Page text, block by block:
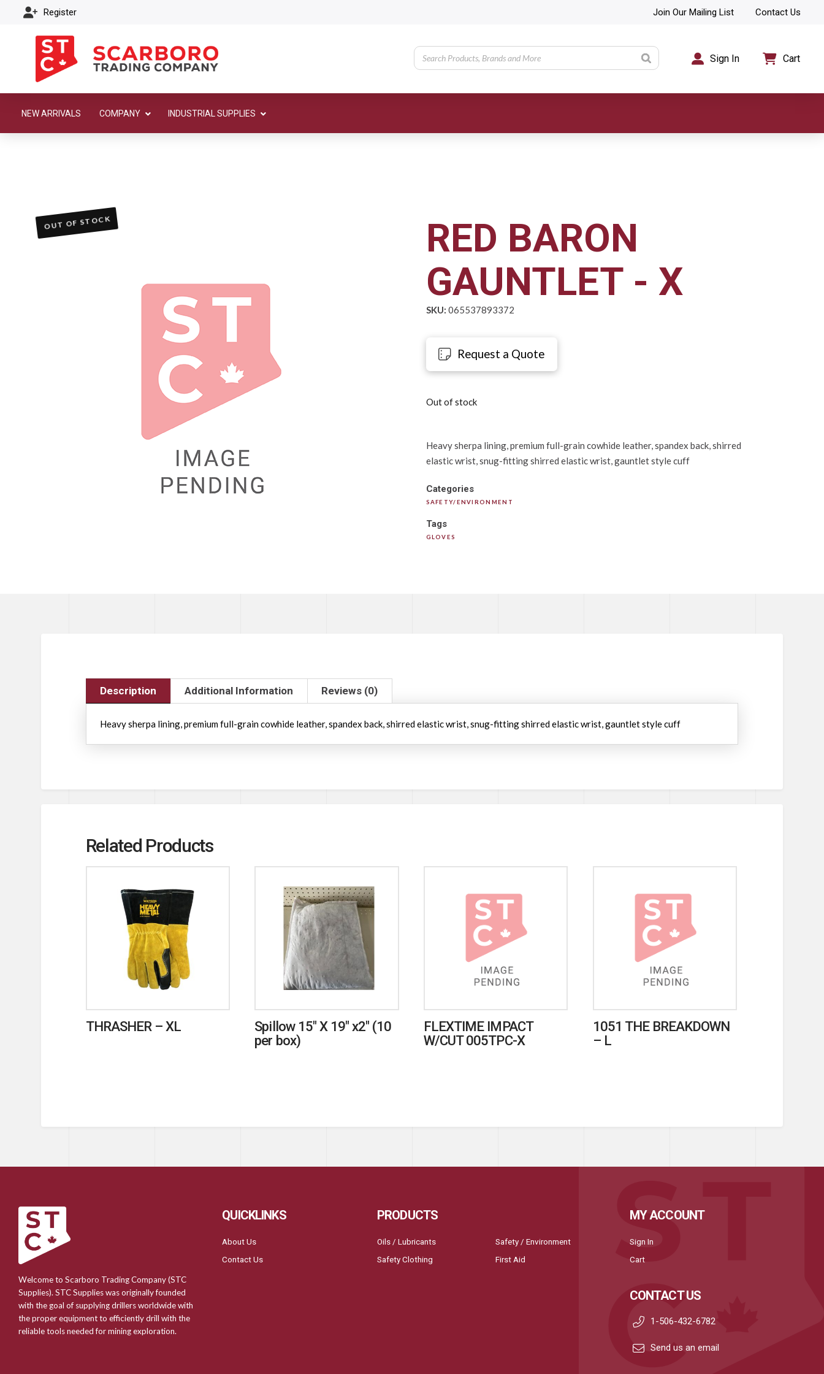
Register Join Our Mailing List Contact Us
Sign In Cart
NEW ARRIVALS COMPANY INDUSTRIAL SUPPLIES
RED BARON
GAUNTLET - X
SKU: 065537893372
Request a Quote
Out of stock
Heavy sherpa lining, premium full-grain cowhide leather, spandex back, shirred
elastic wrist, snug-fitting shirred elastic wrist, gauntlet style cuff
Categories
SAFETY/ENVIRONMENT
Tags
GLOVES
OUT OF STOCK
Description Additional Information Reviews (0)
Heavy sherpa lining, premium full-grain cowhide leather, spandex back, shirred elastic wrist, snug-fitting shirred elastic wrist, gauntlet style cuff
Related Products
THRASHER – XL
Spillow 15″ X 19″ x2″ (10
per box)
FLEXTIME IMPACT
W/CUT 005TPC-X
1051 THE BREAKDOWN
– L
Welcome to Scarboro Trading Company (STC
Supplies). STC Supplies was originally founded
with the goal of supplying drillers worldwide with
the proper equipment to efficiently drill with the
reliable tools needed for mining exploration.
QUICKLINKS
About Us
Contact Us
PRODUCTS
Oils / Lubricants
Safety Clothing
Safety / Environment
First Aid
MY ACCOUNT
Sign In
Cart
CONTACT US
1-506-432-6782
Send us an email